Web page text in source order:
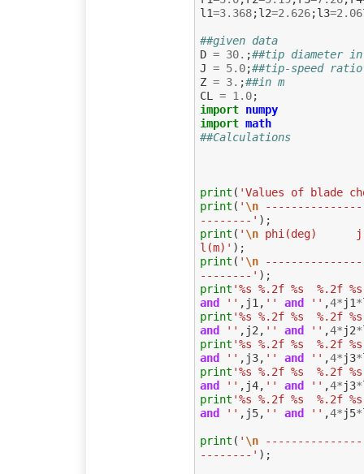
l1=3.368;l2=2.626;l3=
##given data
D = 30. ;##tip diameter in
J = 5.0;##tip-speed ratio
Z = 3. ;##in m
CL
= 1.0;
import numpy
import math
##Calculations
print ( 'Values of blade
print ( ' \n
--------' );
print ( ' \n phi(deg)
l(m)' );
print ( ' \n
--------' );
print '%s %.2f %s  %.2f
and
'' , j1 , '' and '' ,4*j1*
print '%s %.2f %s  %.2f
and
'' , j2 , '' and '' ,4*j2*
print '%s %.2f %s  %.2f
and
'' , j3, '' and '' ,4*j3*
print '%s %.2f %s  %.2f
and
'' , j4, '' and '' ,4*j3*
print '%s %.2f %s  %.2f
and
'' , j5, '' and '' ,4*j5*
print ( ' \n
--------' );